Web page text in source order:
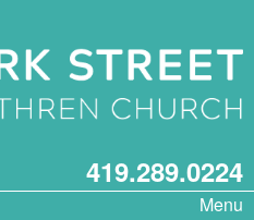
419.289.0224
Menu